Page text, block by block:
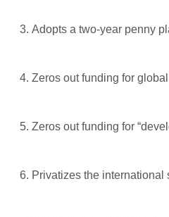
Adopts a two-year penny
Zeros out funding for
Zeros out funding for
Privatizes the international